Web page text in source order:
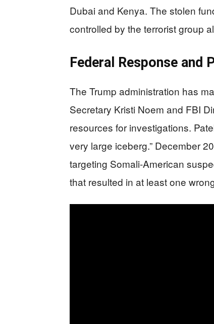
Dubai and Kenya. The stolen
controlled by the terrorist group
Federal Response and
The Trump administration has
Secretary Kristi Noem and FBI
resources for investigations.
very large iceberg.” December
targeting Somali-American
that resulted in at least one